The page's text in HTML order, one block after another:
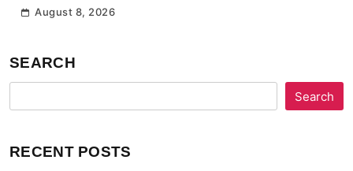
August 8, 2026
SEARCH
Search
RECENT POSTS